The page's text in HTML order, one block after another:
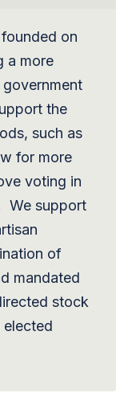
on
a more
the
such as
for more
voting in
We support
of
mandated
stock
elected